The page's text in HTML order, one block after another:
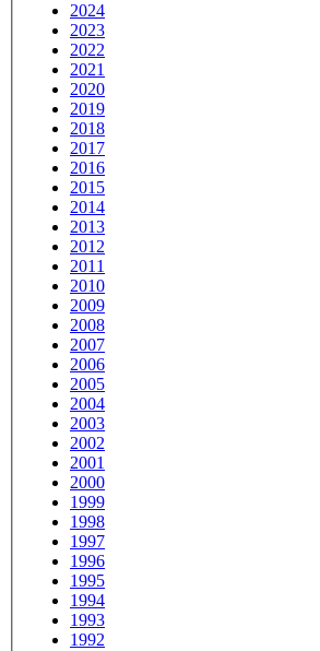
2024
2023
2022
2021
2020
2019
2018
2017
2016
2015
2014
2013
2012
2011
2010
2009
2008
2007
2006
2005
2004
2003
2002
2001
2000
1999
1998
1997
1996
1995
1994
1993
1992